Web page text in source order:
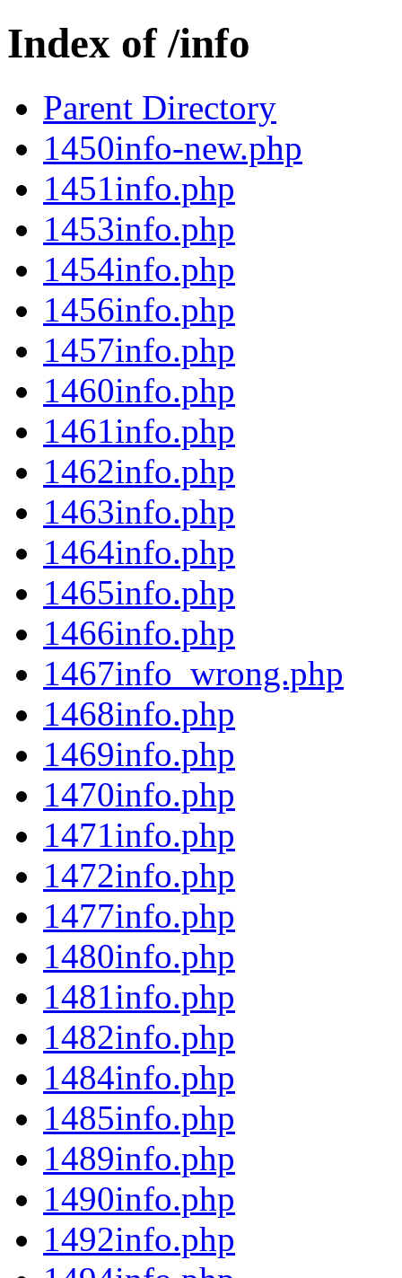
Index of /info
Parent Directory
1450info-new.php
1451info.php
1453info.php
1454info.php
1456info.php
1457info.php
1460info.php
1461info.php
1462info.php
1463info.php
1464info.php
1465info.php
1466info.php
1467info_wrong.php
1468info.php
1469info.php
1470info.php
1471info.php
1472info.php
1477info.php
1480info.php
1481info.php
1482info.php
1484info.php
1485info.php
1489info.php
1490info.php
1492info.php